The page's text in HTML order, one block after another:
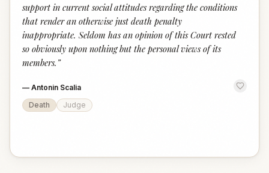
support in current social attitudes regarding the conditions
that render an otherwise just death penalty
inappropriate. Seldom has an opinion of this Court rested
so obviously upon nothing but the personal views of its
members. ”
— Antonin Scalia
Death
Judge